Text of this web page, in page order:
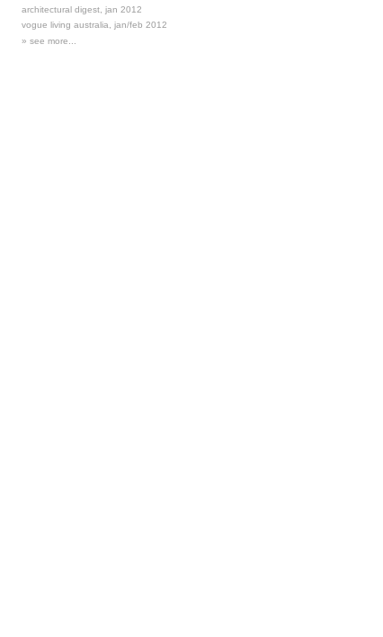
architectural digest, jan 2012
vogue living australia, jan/feb 2012
» see more...